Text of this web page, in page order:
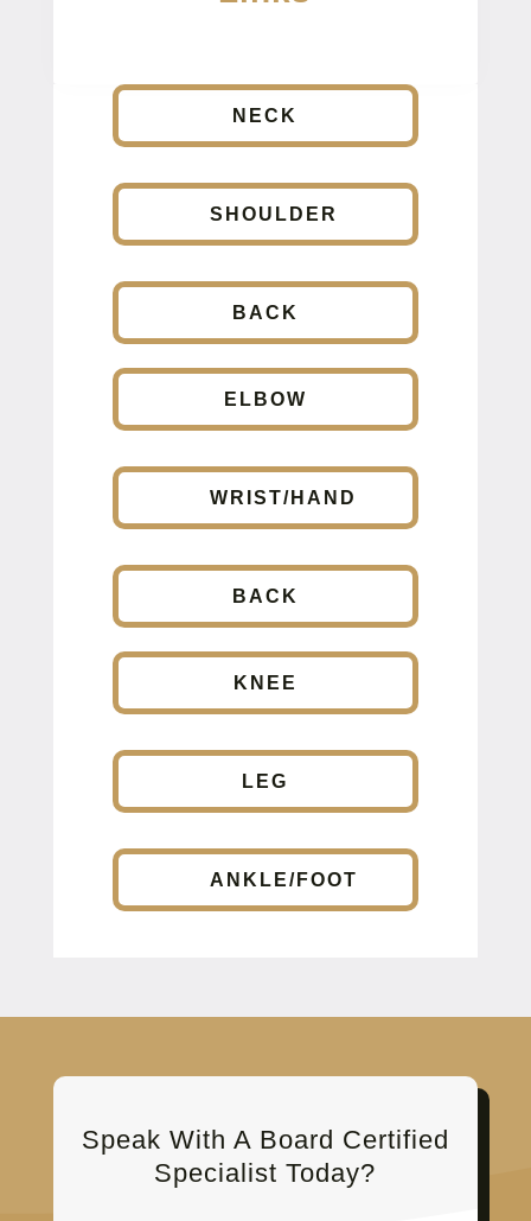
NECK
SHOULDER
BACK
ELBOW
WRIST/HAND
BACK
KNEE
LEG
ANKLE/FOOT
Speak With A Board Certified
Specialist Today?